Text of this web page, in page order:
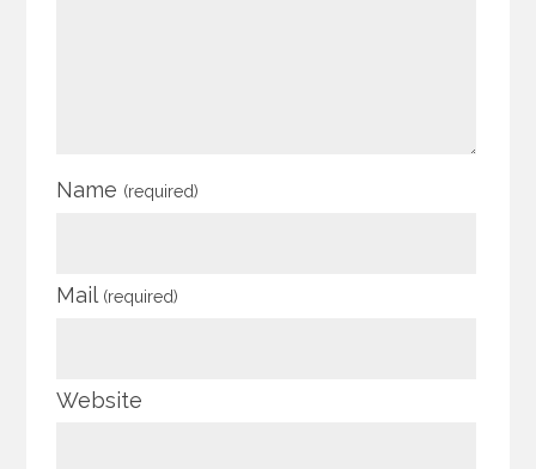
Name (required)
Mail (required)
Website